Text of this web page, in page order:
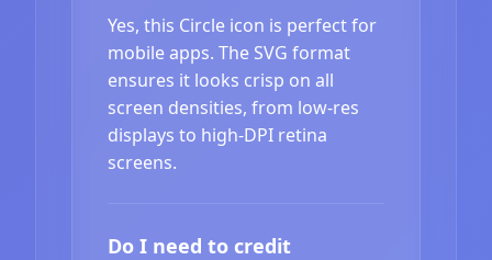
Yes, this Circle icon is perfect for
mobile apps. The SVG format
ensures it looks crisp on all
screen densities, from low-res
displays to high-DPI retina
screens.
Do I need to credit